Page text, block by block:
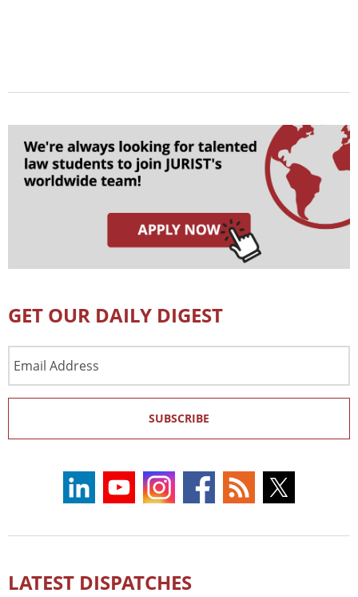
GET OUR DAILY DIGEST
Address
SUBSCRIBE
LATEST DISPATCHES